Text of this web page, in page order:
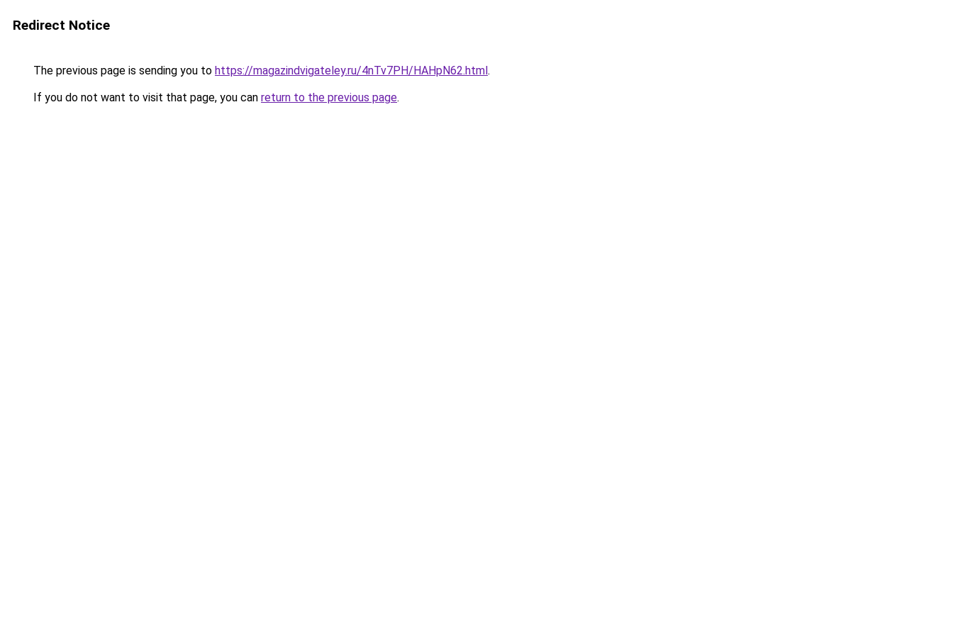
Redirect Notice
The previous page is sending you to https://magazindvigateley.ru/4nTv7PH/HAHpN62.html.
If you do not want to visit that page, you can return to the previous page.